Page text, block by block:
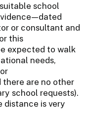
school
or consultant and
this
expected to walk
needs,
are no other
school requests).
distance is very